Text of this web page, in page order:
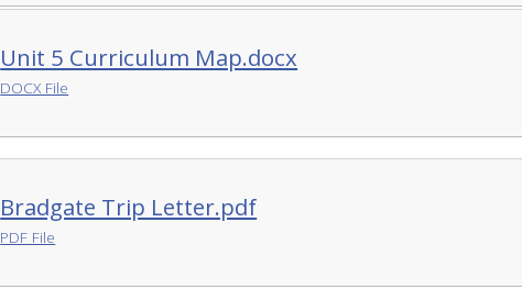
Unit 5 Curriculum Map.docx
DOCX File
Bradgate Trip Letter.pdf
PDF File